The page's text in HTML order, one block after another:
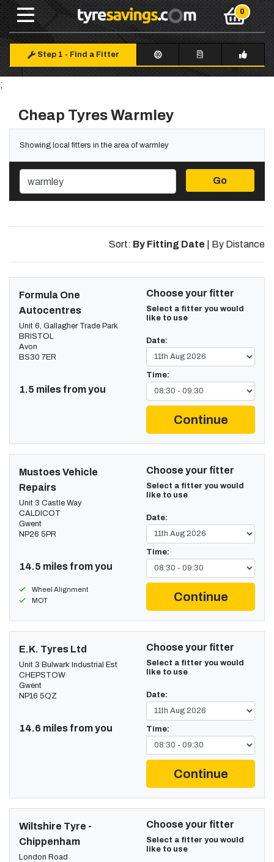
Step 1 - Find a Fitter
;
Cheap Tyres Warmley
Showing local fitters in the area of warmley
Go
Sort: By Fitting Date By Distance
Formula One
Autocentres
Unit 6, Gallagher Trade Park
BRISTOL
Avon
BS30 7ER
1.5 miles from you
Choose your fitter
Select a fitter you would
like to use
Date:
Time:
Continue
Mustoes Vehicle
Repairs
Unit 3 Castle Way
CALDICOT
Gwent
NP26 5PR
14.5 miles from you
Wheel Alignment
MOT
Choose your fitter
Select a fitter you would
like to use
Date:
Time:
Continue
E.K. Tyres Ltd
Unit 3 Bulwark Industrial Est
CHEPSTOW
Gwent
NP16 5QZ
14.6 miles from you
Choose your fitter
Select a fitter you would
like to use
Date:
Time:
Continue
Wiltshire Tyre -
Chippenham
London Road
Choose your fitter
Select a fitter you would
like to use